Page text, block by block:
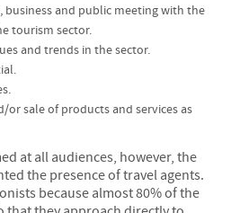
business and public meeting with the
tourism sector.
and trends in the sector.
or sale of products and services as
at all audiences, however, the
the presence of travel agents.
because almost 80% of the